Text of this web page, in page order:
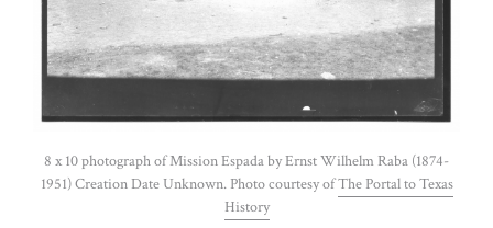
8 x 10 photograph of Mission Espada by Ernst Wilhelm Raba (1874-
1951) Creation Date Unknown. Photo courtesy ofThe Portal to Texas
History